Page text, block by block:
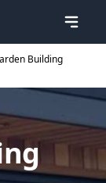
Building